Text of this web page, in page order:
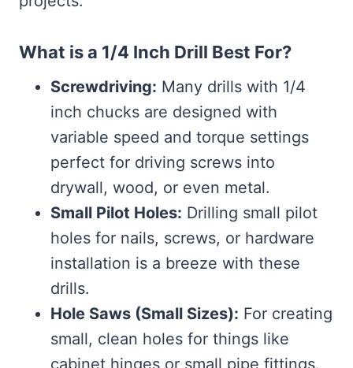
What is a 1/4 Inch Drill Best For?
Screwdriving: Many drills with 1/4
inch chucks are designed with
variable speed and torque settings
perfect for driving screws into
drywall, wood, or even metal.
Small Pilot Holes: Drilling small pilot
holes for nails, screws, or hardware
installation is a breeze with these
drills.
Hole Saws (Small Sizes): For creating
small, clean holes for things like
cabinet hinges or small pipe fittings.